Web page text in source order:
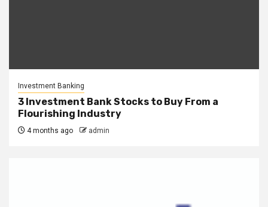
Investment Banking
3 Investment Bank Stocks to Buy From a
Flourishing Industry
4 months ago admin